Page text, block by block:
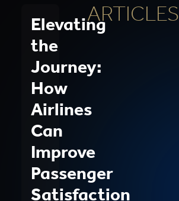
ARTICLES
Elevating
the
Journey:
How
Airlines
Can
Improve
Passenger
Satisfaction